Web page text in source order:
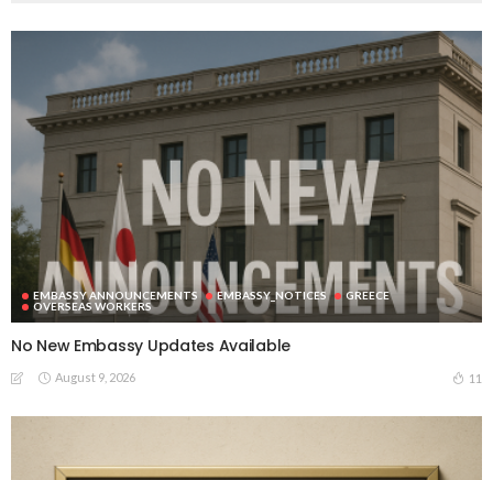
EMBASSY ANNOUNCEMENTS EMBASSY_NOTICES
GREECE
OVERSEAS WORKERS
No New Embassy Updates Available
August 9, 2026 11